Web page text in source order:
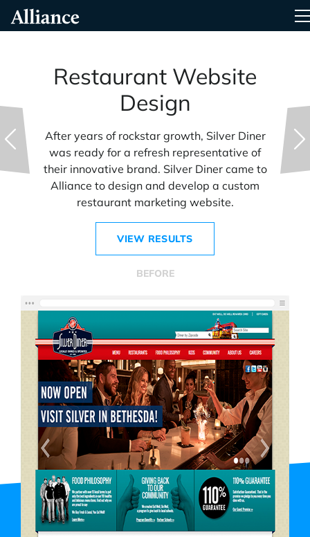
Primary
Alliance Interactive
Restaurant Website
Design
After years of rockstar growth, Silver Diner
was ready for a refresh representative of
their innovative brand. Silver Diner came to
Alliance to design and develop a custom
restaurant marketing website.
VIEW RESULTS
BEFORE